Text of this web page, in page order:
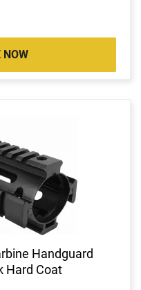
NOW
Handguard
Hard Coat